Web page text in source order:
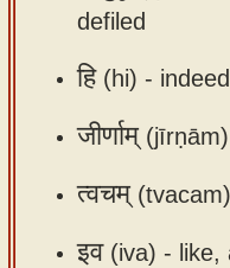
defiled
हि(hi) -
जीर्णाम्
त्वचम्
इव(iva) - like,